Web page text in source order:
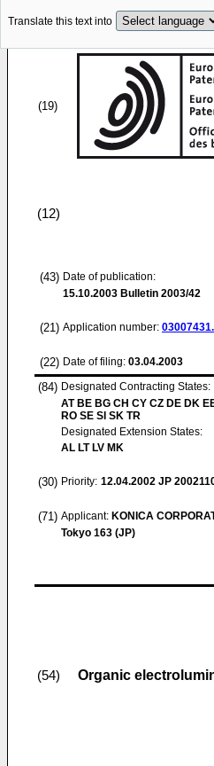
Translate this text into
(19)
(12)
(43) Date of publication:
15.10.2003 Bulletin 2003/42
(21) Application number:
(22) Date of filing: 03.04.2003
(84) Designated Contracting States:
AT BE BG CH CY CZ DE DK
RO SE SI SK TR
Designated Extension States:
AL LT LV MK
(30) Priority: 12.04.2002 JP
(71) Applicant: KONICA
Tokyo 163 (JP)
(54) Organic